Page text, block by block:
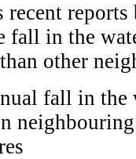
recent
fall in the
other
fall in